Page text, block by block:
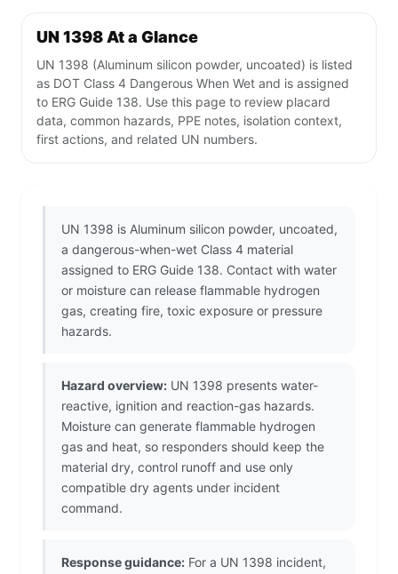
UN 1398 At a Glance
UN 1398 (Aluminum silicon powder, uncoated) is listed
as DOT Class 4 Dangerous When Wet and is assigned
to ERG Guide 138. Use this page to review placard
data, common hazards, PPE notes, isolation context,
first actions, and related UN numbers.
UN 1398 is Aluminum silicon powder, uncoated,
a dangerous-when-wet Class 4 material
assigned to ERG Guide 138. Contact with water
or moisture can release flammable hydrogen
gas, creating fire, toxic exposure or pressure
hazards.
Hazard overview: UN 1398 presents water-
reactive, ignition and reaction-gas hazards.
Moisture can generate flammable hydrogen
gas and heat, so responders should keep the
material dry, control runoff and use only
compatible dry agents under incident
command.
Response guidance: For a UN 1398 incident,